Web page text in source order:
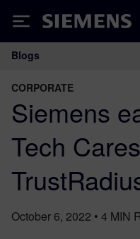
Siemens
Main
Blogs
CORPORATE
Siemens
Tech
October 6, 2022 • 4 MIN